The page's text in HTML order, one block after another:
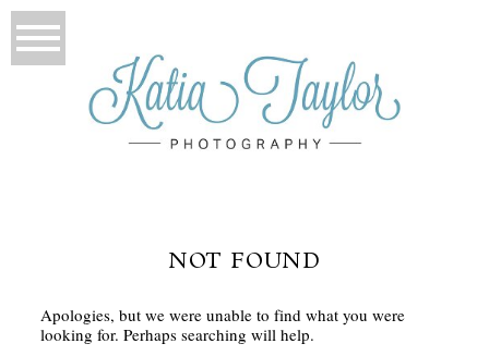
NOT FOUND
Apologies, but we were unable to find what you were
looking for. Perhaps searching will help.